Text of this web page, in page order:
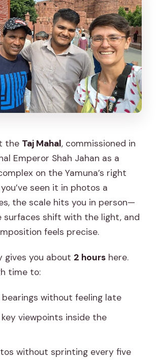
the Taj Mahal, commissioned in
Emperor Shah Jahan as a
on the Yamuna’s right
seen it in photos a
the scale hits you in person—
surfaces shift with the light, and
feels precise.
gives you about 2 hours here.
time to:
without feeling late
viewpoints inside the
without sprinting every five